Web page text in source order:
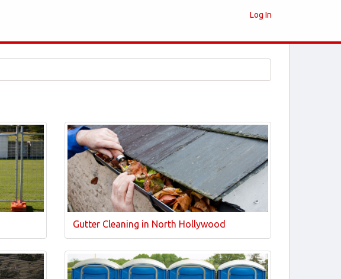
Log In
Gutter Cleaning in North Hollywood